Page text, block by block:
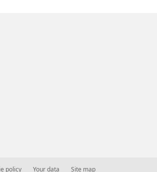
policy Your data Site map